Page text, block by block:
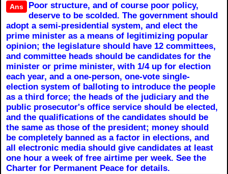
Ans
Poor structure, and of course poor policy,
deserve to be scolded. The government should
adopt a semi-presidential system, and elect the
prime minister as a means of legitimizing popular
opinion; the legislature should have 12 committees,
and committee heads should be candidates for the
minister or prime minister, with 1/4 up for election
each year, and a one-person, one-vote single-
election system of balloting to introduce the people
as a third force; the heads of the judiciary and the
public prosecutor's office service should be elected,
and the qualifications of the candidates should be
the same as those of the president; money should
be completely banned as a factor in elections, and
all electronic media should give candidates at least
one hour a week of free airtime per week. See the
Charter for Permanent Peace for details.